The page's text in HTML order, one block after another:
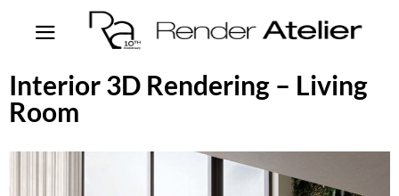
Interior 3D Rendering – Living
Room